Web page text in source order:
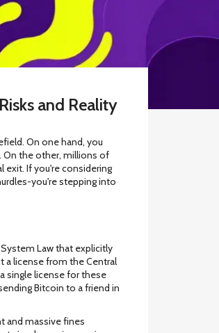
and Reality
On one hand, you
On the other, millions of
exit. If you're considering
you're stepping into
Law that explicitly
a license from the Central
single license for these
Bitcoin to a friend in
and massive fines